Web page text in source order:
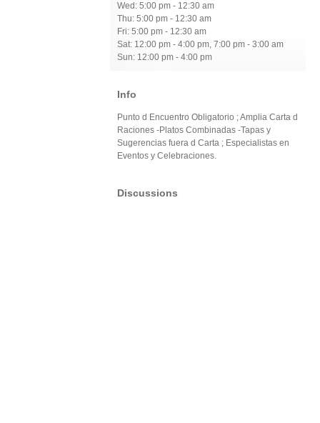
Wed: 5:00 pm - 12:30 am
Thu: 5:00 pm - 12:30 am
Fri: 5:00 pm - 12:30 am
Sat: 12:00 pm - 4:00 pm, 7:00 pm - 3:00 am
Sun: 12:00 pm - 4:00 pm
Info
Punto d Encuentro Obligatorio ; Amplia Carta d
Raciones -Platos Combinadas -Tapas y
Sugerencias fuera d Carta ; Especialistas en
Eventos y Celebraciones.
Discussions